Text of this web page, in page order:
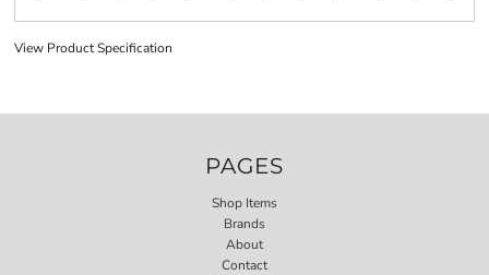
View Product Specification
PAGES
Shop Items
Brands
About
Contact